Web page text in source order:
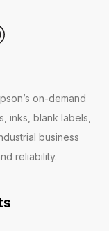
on-demand
inks, blank labels,
business
reliability.